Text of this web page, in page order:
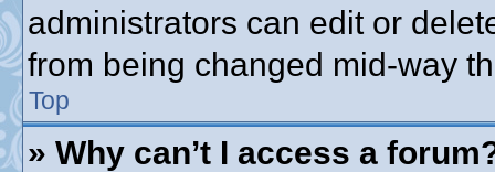
administrators can edit or
from being changed mid-way
Top
» Why can’t I access a